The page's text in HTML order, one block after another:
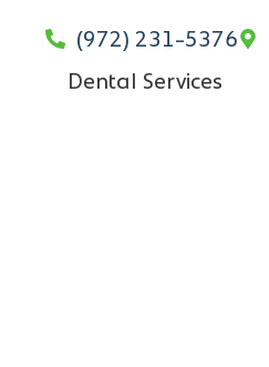
(972) 231-5376
Dental Services